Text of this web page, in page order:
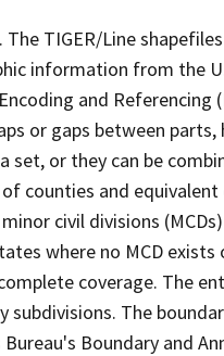
TIGER/Line
information from the
and Referencing
or gaps between parts,
set, or they can be
counties and
civil divisions
where no MCD
coverage. The
subdivisions. The
Boundary and